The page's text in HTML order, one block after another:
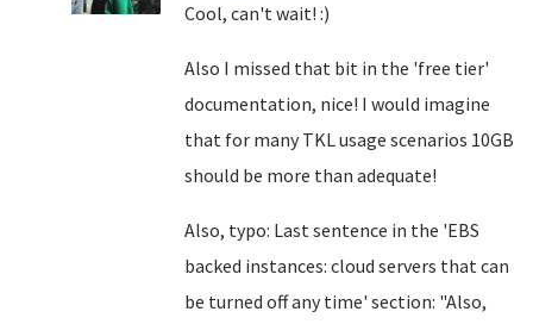
Cool, can't wait! :)
Also I missed that bit in the 'free tier'
documentation, nice! I would imagine
that for many TKL usage scenarios 10GB
should be more than adequate!
Also, typo: Last sentence in the 'EBS
backed instances: cloud servers that can
be turned off any time' section: "Also,